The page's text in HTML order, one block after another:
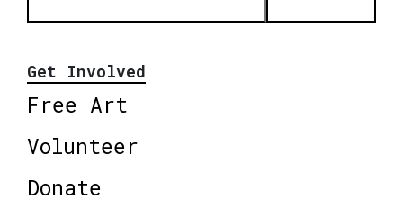
Get Involved
Free Art
Volunteer
Donate